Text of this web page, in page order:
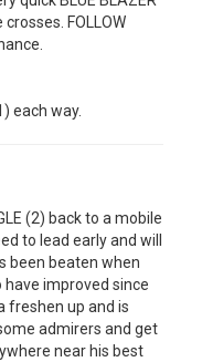
FOLLOW
each way.
(2) back to a mobile
to lead early and will
been beaten when
have improved since
freshen up and is
admirers and get
near his best